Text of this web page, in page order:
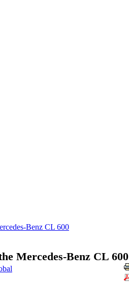
Benz CL 600
Mercedes-Benz CL 600